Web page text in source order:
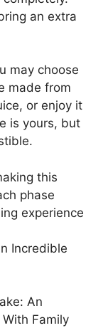
an extra
may choose
made from
or enjoy it
is yours, but
this
phase
experience
An
Family